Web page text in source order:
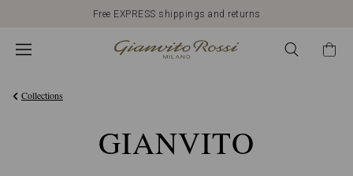
Free EXPRESS shippings and returns
Collections
GIANVITO